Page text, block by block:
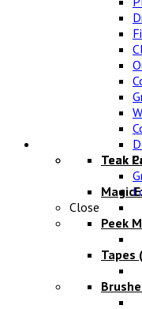
Teak
Close
Teak
Peek
Tapes